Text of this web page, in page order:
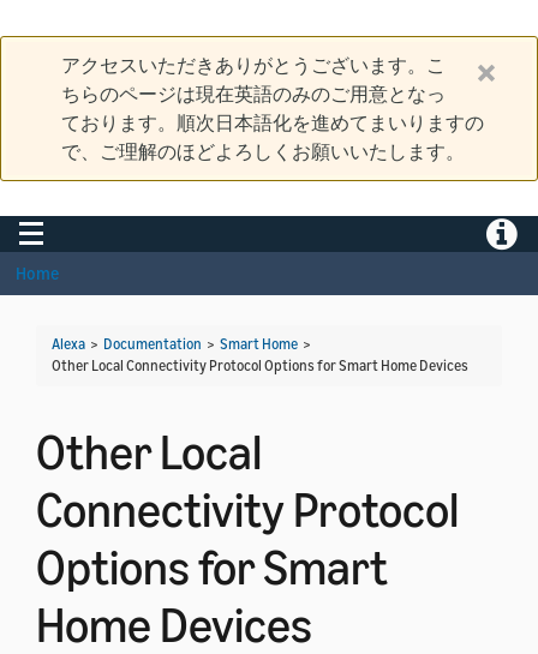
アクセスいただきありがとうございます。こ
ちらのページは現在英語のみのご用意となっ
ております。順次日本語化を進めてまいりますの
で、ご理解のほどよろしくお願いいたします。
Toggle navigation
Home
Alexa > Documentation > Smart Home >
Other Local Connectivity Protocol Options for Smart Home Devices
Other Local
Connectivity Protocol
Options for Smart
Home Devices